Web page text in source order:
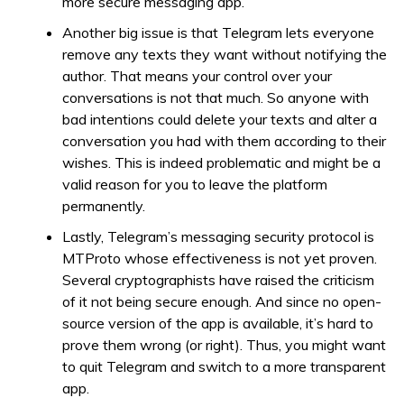
Another big issue is that Telegram lets everyone
remove any texts they want without notifying the
author. That means your control over your
conversations is not that much. So anyone with
bad intentions could delete your texts and alter a
conversation you had with them according to their
wishes. This is indeed problematic and might be a
valid reason for you to leave the platform
permanently.
Lastly, Telegram’s messaging security protocol is
MTProto whose effectiveness is not yet proven.
Several cryptographists have raised the criticism
of it not being secure enough. And since no open-
source version of the app is available, it’s hard to
prove them wrong (or right). Thus, you might want
to quit Telegram and switch to a more transparent
app.